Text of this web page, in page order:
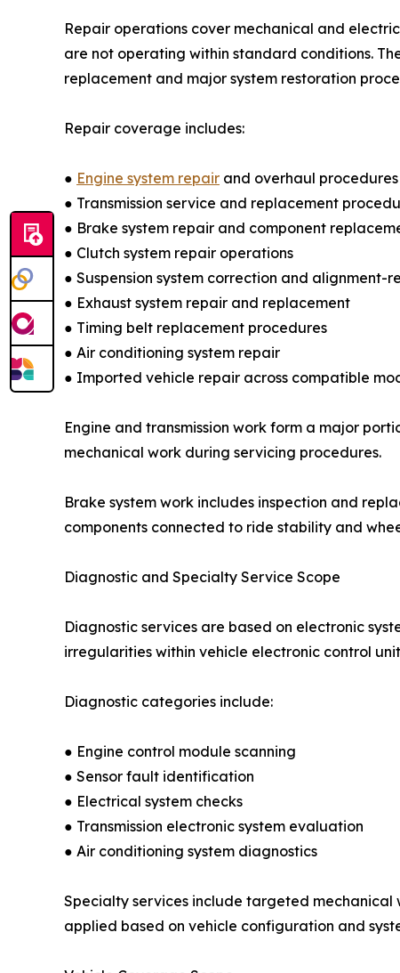
Repair operations cover mechanical and
are not operating within standard conditions.
replacement and major system restoration
Repair coverage includes:
● Engine system repair and overhaul procedures
● Transmission service and replacement
● Brake system repair and component
● Clutch system repair operations
● Suspension system correction and alignment-
● Exhaust system repair and replacement
● Timing belt replacement procedures
● Air conditioning system repair
● Imported vehicle repair across compatible
Engine and transmission work form a major
mechanical work during servicing procedures.
Brake system work includes inspection and
components connected to ride stability and
Diagnostic and Specialty Service Scope
Diagnostic services are based on electronic
irregularities within vehicle electronic control
Diagnostic categories include:
● Engine control module scanning
● Sensor fault identification
● Electrical system checks
● Transmission electronic system evaluation
● Air conditioning system diagnostics
Specialty services include targeted mechanical
applied based on vehicle configuration and